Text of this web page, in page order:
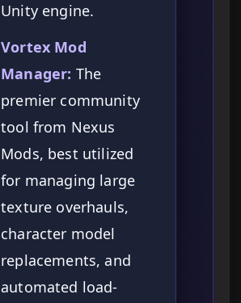
Unity engine.
Vortex Mod
Manager: The
premier community
tool from Nexus
Mods, best utilized
for managing large
texture overhauls,
character model
replacements, and
automated load-